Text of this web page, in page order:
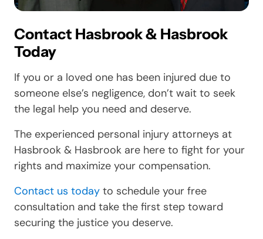
Contact Hasbrook & Hasbrook
Today
If you or a loved one has been injured due to
someone else’s negligence, don’t wait to seek
the legal help you need and deserve.
The experienced personal injury attorneys at
Hasbrook & Hasbrook are here to fight for your
rights and maximize your compensation.
Contact us today to schedule your free
consultation and take the first step toward
securing the justice you deserve.